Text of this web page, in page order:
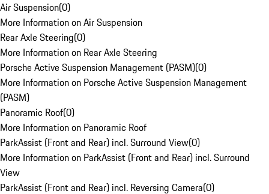
Air Suspension(0)
More Information on Air Suspension
Rear Axle Steering(0)
More Information on Rear Axle Steering
Porsche Active Suspension Management (PASM)(0)
More Information on Porsche Active Suspension Management
(PASM)
Panoramic Roof(0)
More Information on Panoramic Roof
ParkAssist (Front and Rear) incl. Surround View(0)
More Information on ParkAssist (Front and Rear) incl. Surround
View
ParkAssist (Front and Rear) incl. Reversing Camera(0)